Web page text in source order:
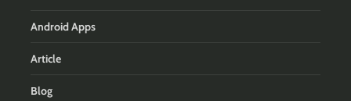
Android Apps
Article
Blog